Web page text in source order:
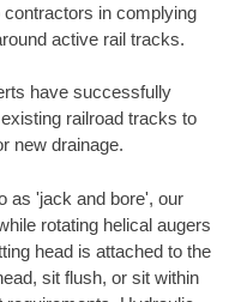
in complying
active rail tracks.
have successfully
railroad tracks to
new drainage.
as 'jack and bore', our
rotating helical augers
head is attached to the
sit flush, or sit within